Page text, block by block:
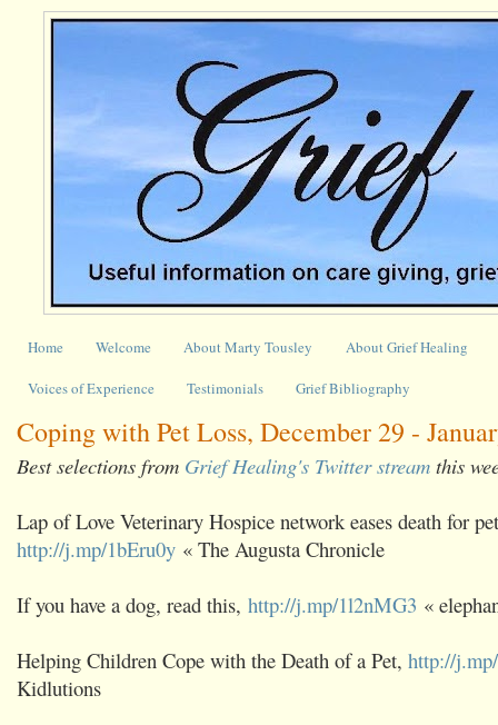
Home Welcome About Marty Tousley About Grief Healing
Voices of Experience Testimonials Grief Bibliography
Coping with Pet Loss, December 29 -
Best selections from Grief Healing's Twitter stream this
Lap of Love Veterinary Hospice network eases death for
http://j.mp/1bEru0y « The Augusta Chronicle
If you have a dog, read this, http://j.mp/1l2nMG3 «
Helping Children Cope with the Death of a Pet, http://
Kidlutions